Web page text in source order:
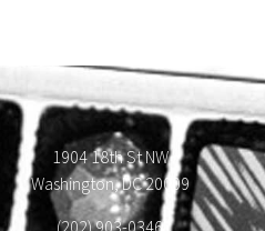
1904 18th St NW
Washington, DC 20009
(202) 903-0346